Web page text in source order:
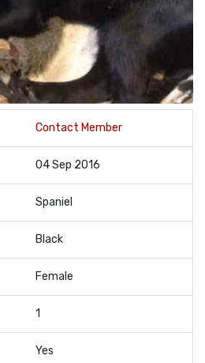
Contact Member
04 Sep 2016
Spaniel
Black
Female
1
Yes